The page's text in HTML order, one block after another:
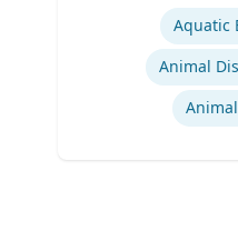
Aquatic
Animal